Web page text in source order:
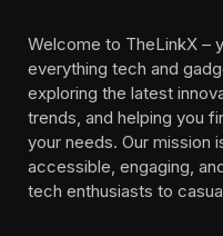
Welcome to TheLinkX –
everything tech and
exploring the latest
trends, and helping you
your needs. Our mission
accessible, engaging,
tech enthusiasts to